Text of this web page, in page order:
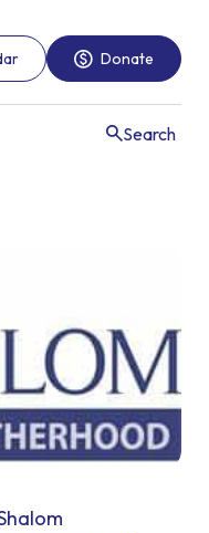
Donate
Search